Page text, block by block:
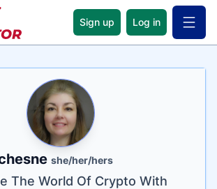
Sign up Log in Open
she/her/hers
The World Of Crypto With